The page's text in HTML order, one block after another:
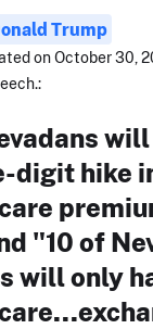
Trump
on October 30,
will
digit hike
"10 of
will only